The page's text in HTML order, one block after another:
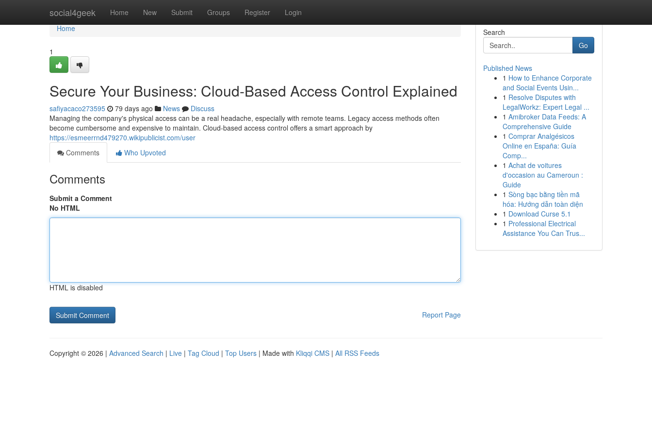
social4geek Home New Submit Groups Register Login
Home
Home
1
Secure Your Business: Cloud-Based Access Control Explained
safiyacaco273595 79 days ago News
Discuss
Managing the company's physical access can be a real headache, especially with remote teams. Legacy access methods often
become cumbersome and expensive to maintain. Cloud-based access control offers a smart approach by
https://esmeerrnd479270.wikipublicist.com/user
Comments
Who Upvoted
Comments
Submit a Comment
No HTML
HTML is disabled
Report Page
Search
Go
Published News
1 How to Enhance Corporate
and Social Events Usin...
1 Resolve Disputes with
LegalWorkz: Expert Legal ...
1 Amibroker Data Feeds: A
Comprehensive Guide
1 Comprar Analgésicos
Online en España: Guía
Comp...
1 Achat de voitures
d'occasion au Cameroun :
Guide
1 Sòng bạc bằng tiền mã
hóa: Hướng dẫn toàn diện
1 Download Curse 5.1
1 Professional Electrical
Assistance You Can Trus...
Copyright © 2026 | Advanced Search | Live | Tag Cloud | Top Users | Made with Kliqqi CMS | All RSS Feeds